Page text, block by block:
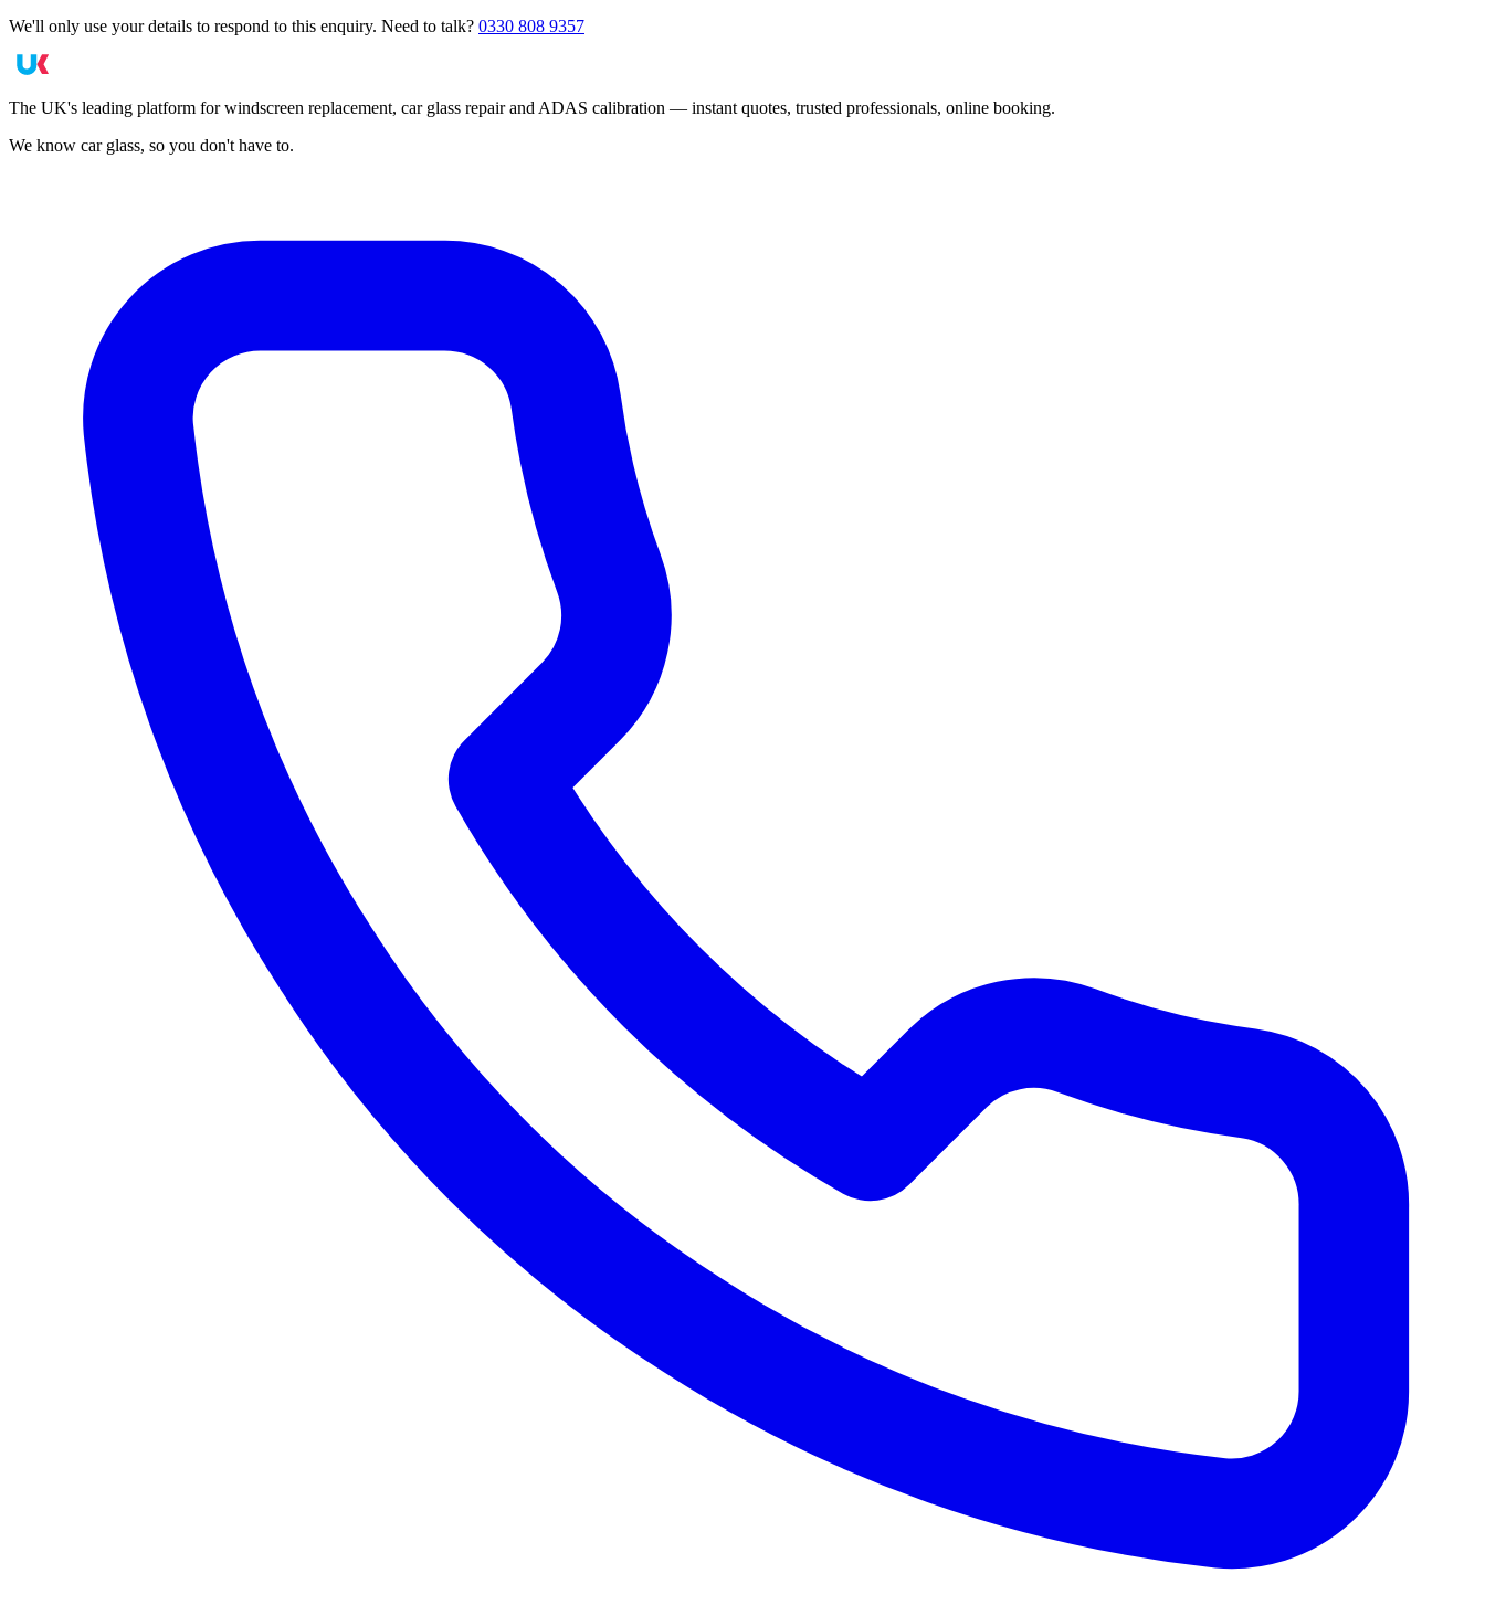
We'll only use your details to respond to this enquiry. Need to talk? 0330 808 9357
The UK's leading platform for windscreen replacement, car glass repair and ADAS calibration — instant quotes, trusted professionals, online booking.
We know car glass, so you don't have to.